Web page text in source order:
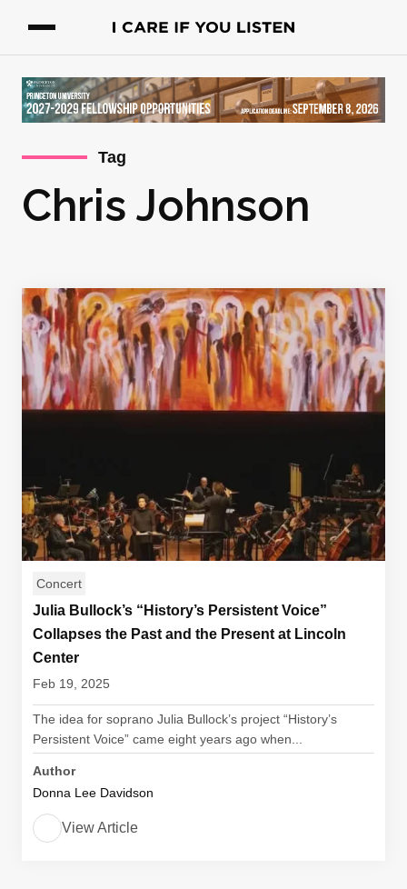
Tag
Chris Johnson
Concert
Julia Bullock’s “History’s Persistent Voice”
Collapses the Past and the Present at Lincoln
Center
Feb 19, 2025
The idea for soprano Julia Bullock’s project “History’s
Persistent Voice” came eight years ago when...
Author
Donna Lee Davidson
View Article